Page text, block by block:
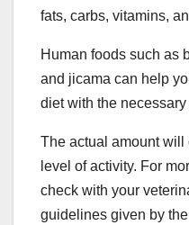
fats, carbs, vitamins,
Human foods such as
and jicama can help
diet with the necessary
The actual amount will
level of activity. For
check with your
guidelines given by